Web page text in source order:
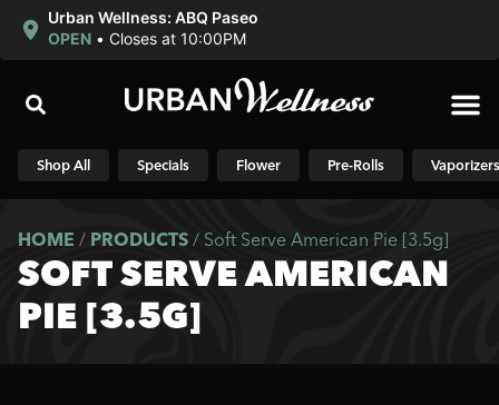
Urban Wellness: ABQ Paseo
OPEN • Closes at 10:00PM
Shop All Specials Flower Pre-Rolls Vaporizers
HOME / PRODUCTS / Soft Serve American Pie [3.5g]
SOFT SERVE AMERICAN
PIE [3.5G]